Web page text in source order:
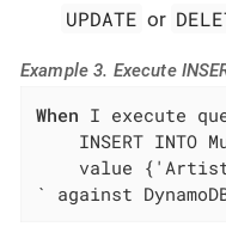
UPDATE or
Example 3. Execute
When I execute
INSERT INTO
value
` against